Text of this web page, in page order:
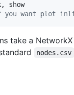
, show
want plot
take a
nodes.csv